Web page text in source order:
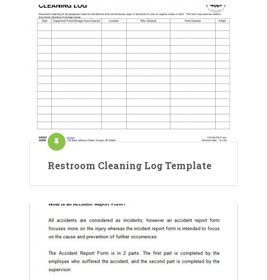
Restroom Cleaning Log Template